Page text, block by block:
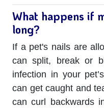
What happens if
long?
If a pet's nails are
can split, break or
infection in your
can get caught and
can curl backwards